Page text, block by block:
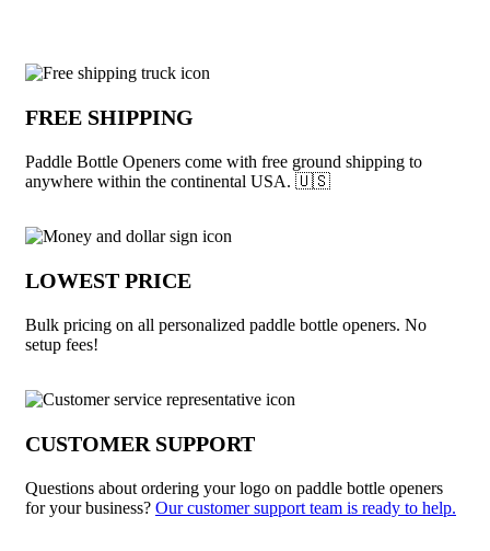
Why choose Paddle Bottle Openers
FREE SHIPPING
Paddle Bottle Openers come with free ground shipping to
anywhere within the continental USA. 🇺🇸
LOWEST PRICE
Bulk pricing on all personalized paddle bottle openers. No
setup fees!
CUSTOMER SUPPORT
Questions about ordering your logo on paddle bottle openers
for your business? Our customer support team is ready to help.